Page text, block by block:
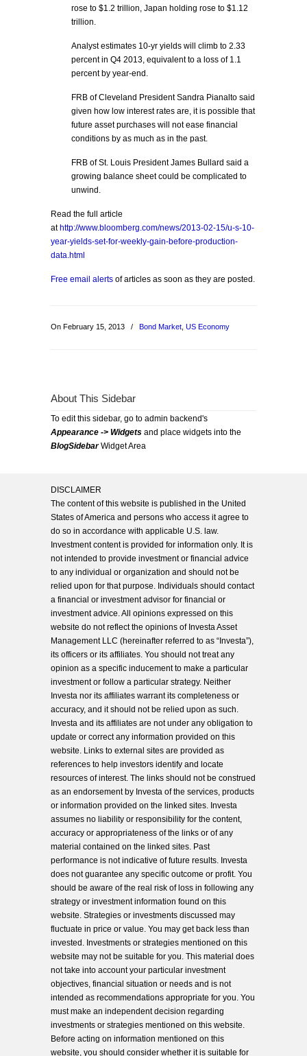
rose to $1.2 trillion, Japan holding rose to $1.12
trillion.
Analyst estimates 10-yr yields will climb to 2.33
percent in Q4 2013, equivalent to a loss of 1.1
percent by year-end.
FRB of Cleveland President Sandra Pianalto said
given how low interest rates are, it is possible that
future asset purchases will not ease financial
conditions by as much as in the past.
FRB of St. Louis President James Bullard said a
growing balance sheet could be complicated to
unwind.
Read the full article
at http://www.bloomberg.com/news/2013-02-15/u-s-10-
year-yields-set-for-weekly-gain-before-production-
data.html
Free email alerts of articles as soon as they are posted.
On February 15, 2013 / Bond Market US Economy
About This Sidebar
To edit this sidebar, go to admin backend's
Appearance -> Widgets and place widgets into the
BlogSidebarWidget Area
DISCLAIMER
The content of this website is published in the United
States of America and persons who access it agree to
do so in accordance with applicable U.S. law.
Investment content is provided for information only. It is
not intended to provide investment or financial advice
to any individual or organization and should not be
relied upon for that purpose. Individuals should contact
a financial or investment advisor for financial or
investment advice. All opinions expressed on this
website do not reflect the opinions of Investa Asset
Management LLC (hereinafter referred to as “Investa”),
its officers or its affiliates. You should not treat any
opinion as a specific inducement to make a particular
investment or follow a particular strategy. Neither
Investa nor its affiliates warrant its completeness or
accuracy, and it should not be relied upon as such.
Investa and its affiliates are not under any obligation to
update or correct any information provided on this
website. Links to external sites are provided as
references to help investors identify and locate
resources of interest. The links should not be construed
as an endorsement by Investa of the services, products
or information provided on the linked sites. Investa
assumes no liability or responsibility for the content,
accuracy or appropriateness of the links or of any
material contained on the linked sites. Past
performance is not indicative of future results. Investa
does not guarantee any specific outcome or profit. You
should be aware of the real risk of loss in following any
strategy or investment information found on this
website. Strategies or investments discussed may
fluctuate in price or value. You may get back less than
invested. Investments or strategies mentioned on this
website may not be suitable for you. This material does
not take into account your particular investment
objectives, financial situation or needs and is not
intended as recommendations appropriate for you. You
must make an independent decision regarding
investments or strategies mentioned on this website.
Before acting on information mentioned on this
website, you should consider whether it is suitable for